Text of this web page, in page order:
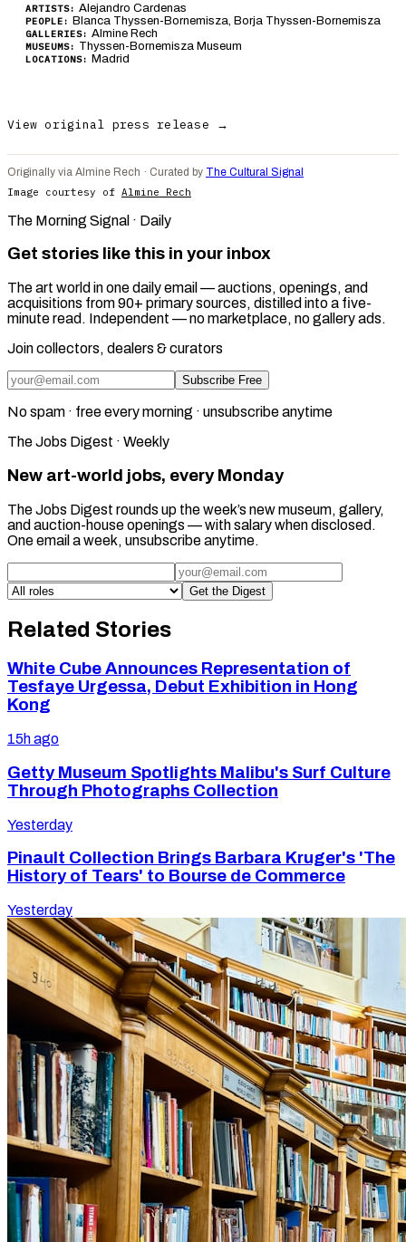
ARTISTS: Alejandro Cardenas
PEOPLE: Blanca Thyssen-Bornemisza, Borja Thyssen-Bornemisza
GALLERIES: Almine Rech
MUSEUMS: Thyssen-Bornemisza Museum
LOCATIONS: Madrid
View original press release →
Originally via Almine Rech · Curated by The Cultural Signal
Image courtesy of Almine Rech
The Morning Signal · Daily
Get stories like this in your inbox
The art world in one daily email — auctions, openings, and
acquisitions from 90+ primary sources, distilled into a five-
minute read. Independent — no marketplace, no gallery ads.
Join collectors, dealers & curators
Subscribe Free
No spam · free every morning · unsubscribe anytime
The Jobs Digest · Weekly
New art-world jobs, every Monday
The Jobs Digest rounds up the week’s new museum, gallery,
and auction-house openings — with salary when disclosed.
One email a week, unsubscribe anytime.
Get the Digest
Related Stories
White Cube Announces Representation of
Tesfaye Urgessa, Debut Exhibition in Hong
Kong
15h ago
Getty Museum Spotlights Malibu's Surf Culture
Through Photographs Collection
Yesterday
Pinault Collection Brings Barbara Kruger's 'The
History of Tears' to Bourse de Commerce
Yesterday